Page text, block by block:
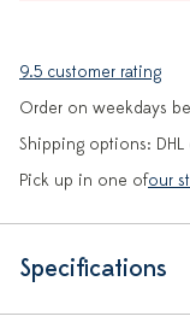
9.5 customer rating
Order on weekdays
Shipping options:
Pick up in one ofour
Specifications